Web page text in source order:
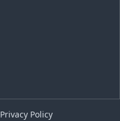
Privacy Policy